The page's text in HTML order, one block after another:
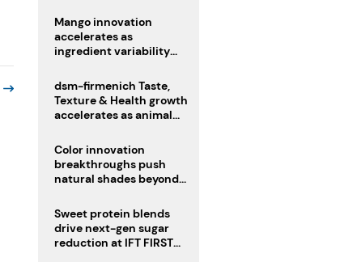
Mango innovation
accelerates as
ingredient variability
dsm-firmenich Taste,
Texture & Health growth
accelerates as animal
portfolio
Color innovation
breakthroughs push
natural shades beyond
Sweet protein blends
drive next-gen sugar
reduction at IFT FIRST